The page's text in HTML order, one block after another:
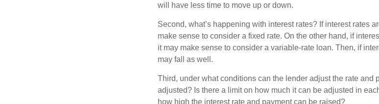
will have less time to move up or down.
Second, what’s happening with interest rates? If interest rates
make sense to consider a fixed rate. On the other hand, if
it may make sense to consider a variable-rate loan. Then, if
may fall as well.
Third, under what conditions can the lender adjust the rate and
adjusted? Is there a limit on how much it can be adjusted in
how high the interest rate and payment can be raised?